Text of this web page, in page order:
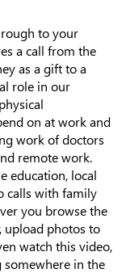
to your
a call from the
as a gift to a
role in our
on at work and
work of doctors
remote work.
education, local
calls with family
you browse the
upload photos to
watch this video,
somewhere in the